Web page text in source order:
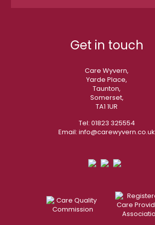
Get in touch
Care Wyvern,
Yarde Place,
Taunton,
Somerset,
TA1 1UR
Tel: 01823 325554
Email:info@carewyvern.co.uk